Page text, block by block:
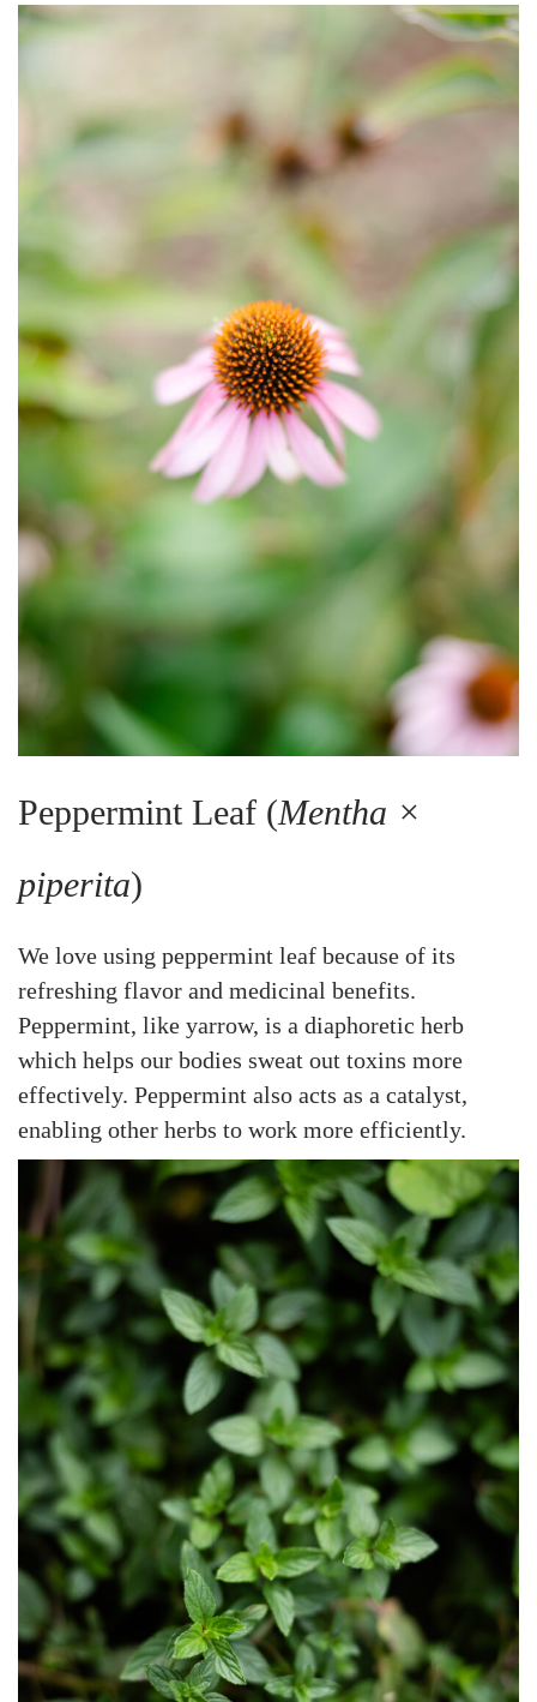
Peppermint Leaf (Mentha ×
piperita)
We love using peppermint leaf because of its
refreshing flavor and medicinal benefits.
Peppermint, like yarrow, is a diaphoretic herb
which helps our bodies sweat out toxins more
effectively. Peppermint also acts as a catalyst,
enabling other herbs to work more efficiently.